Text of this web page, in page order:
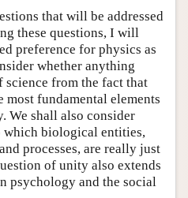
that will be addressed
these questions, I will
preference for physics as
whether anything
from the fact that
fundamental elements
We shall also consider
which biological entities,
processes, are really just
of unity also extends
psychology and the social